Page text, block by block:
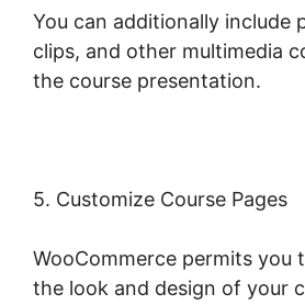
You can additionally include
clips, and other multimedia
the course presentation.
5. Customize Course Pages
WooCommerce permits you
the look and design of your